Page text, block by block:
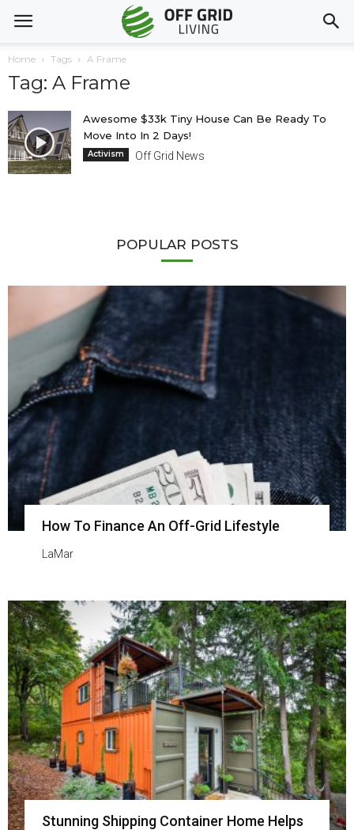
Home Tags A Frame
Tag: A Frame
Awesome $33k Tiny House Can Be Ready To
Move Into In 2 Days!
Activism Off Grid News
POPULAR POSTS
How To Finance An Off-Grid Lifestyle
LaMar
Stunning Shipping Container Home Helps